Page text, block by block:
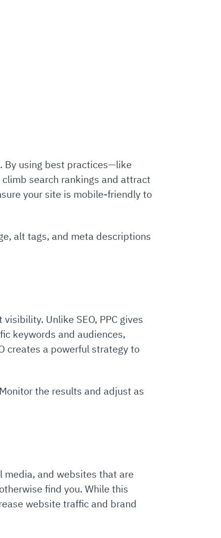
using best practices—like
search rankings and attract
your site is mobile-friendly to
alt tags, and meta descriptions
Unlike SEO, PPC gives
keywords and audiences,
creates a powerful strategy to
the results and adjust as
media, and websites that are
find you. While this
website traffic and brand